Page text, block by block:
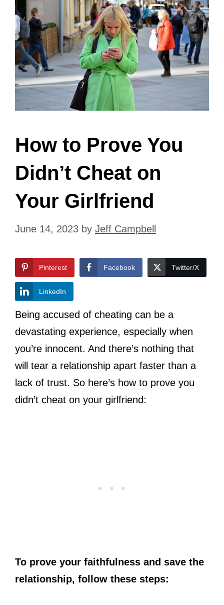
How to Prove You
Didn’t Cheat on
Your Girlfriend
June 14, 2023 by Jeff Campbell
Pinterest Facebook Twitter/X
LinkedIn
Being accused of cheating can be a
devastating experience, especially when
you’re innocent. And there’s nothing that
will tear a relationship apart faster than a
lack of trust. So here’s how to prove you
didn’t cheat on your girlfriend:
To prove your faithfulness and save the
relationship, follow these steps: